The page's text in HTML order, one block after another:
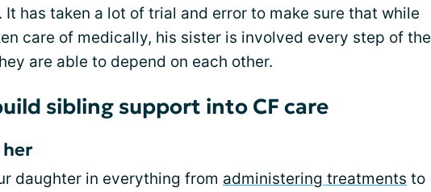
It has taken a lot of trial and error to make sure that while
care of medically, his sister is involved every step of the
are able to depend on each other.
sibling support into CF care
her
daughter in everything from administering treatments to